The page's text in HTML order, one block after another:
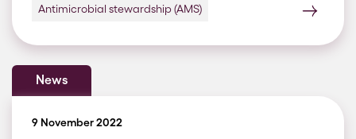
Antimicrobial stewardship (AMS)
News
9 November 2022